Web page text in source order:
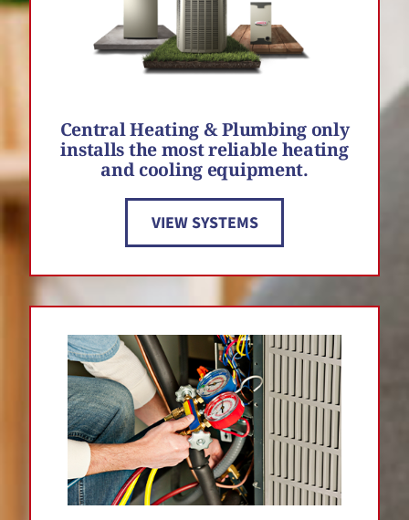
Central Heating & Plumbing only
installs the most reliable heating
and cooling equipment.
VIEW SYSTEMS